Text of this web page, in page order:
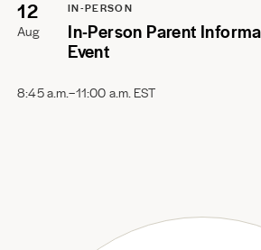
12
Aug
IN-PERSON
In-Person Parent
Event
8:45 a.m.–11:00 a.m. EST